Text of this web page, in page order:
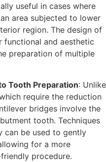
useful in cases where
area subjected to lower
region. The design of
and aesthetic
preparation of multiple
Tooth Preparation: Unlike
require the reduction
bridges involve the
tooth. Techniques
can be used to gently
for a more
procedure.